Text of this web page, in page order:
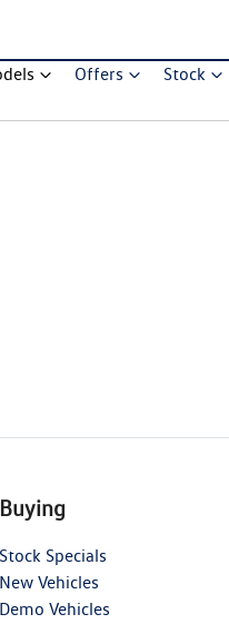
Offers Stock
Buying
Stock Specials
New Vehicles
Demo Vehicles